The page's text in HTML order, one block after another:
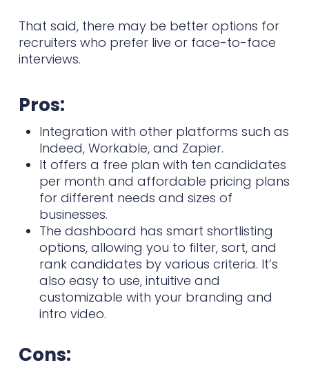
That said, there may be better options for
recruiters who prefer live or face-to-face
interviews.
Pros:
Integration with other platforms such as
Indeed, Workable, and Zapier.
It offers a free plan with ten candidates
per month and affordable pricing plans
for different needs and sizes of
businesses.
The dashboard has smart shortlisting
options, allowing you to filter, sort, and
rank candidates by various criteria. It’s
also easy to use, intuitive and
customizable with your branding and
intro video.
Cons: